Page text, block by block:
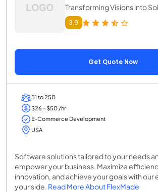
Transforming Visions into
3.9
Get Quote Now
51 to 250
$26 - $50 /hr
E-Commerce Development
USA
Software solutions tailored to your needs
empower your business. Maximize
innovation, and achieve your goals with our
your side. Read More About FlexMade